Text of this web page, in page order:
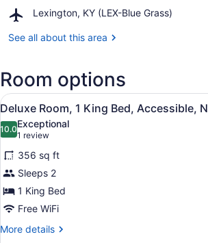
Mall
Lexington
Lexington, KY (LEX-Blue Grass)
Airport,
KY
Grass)
See all about this area
Room options
View
all
photos
for
Deluxe
Room,
1
King
Bed,
A modern
7
Deluxe Room, 1 King Bed, Accessible,
10.010.0 out of 10
Exceptional
1 review
(1
review)
356 sq ft
Sleeps 2
1 King Bed
Free WiFi
More details
More